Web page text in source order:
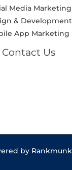
Media Marketing
& Development
App Marketing
Contact Us
by Rankmunk